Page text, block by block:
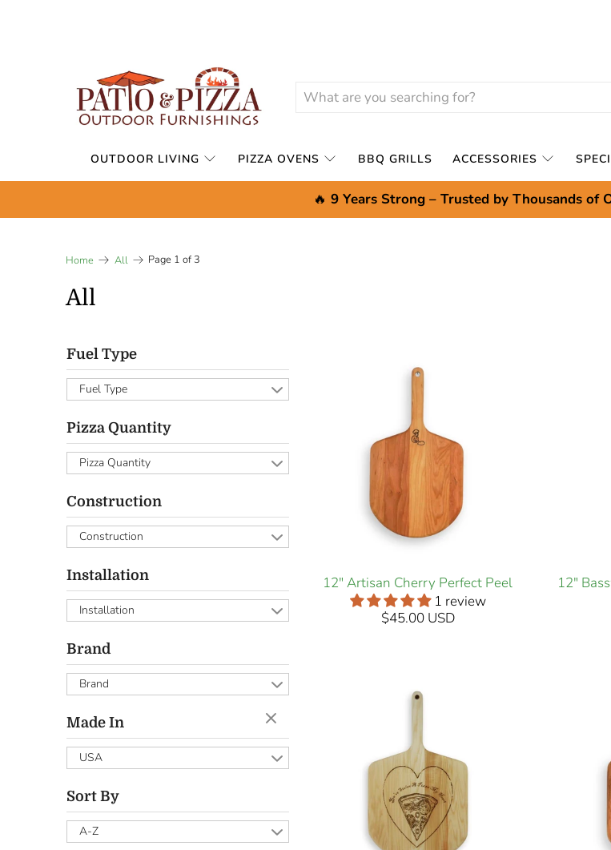
OUTDOOR LIVING PIZZA OVENS BBQ GRILLS ACCESSORIES
🔥 9 Years Strong – Trusted by Thousands of
Home All Page 1 of 3
All
Fuel Type
Fuel Type
Pizza Quantity
Pizza Quantity
Construction
Construction
Installation
Installation
Brand
Brand
Made In
USA
Sort By
A-Z
12" Artisan Cherry Perfect Peel
1 review
$45.00 USD
12"